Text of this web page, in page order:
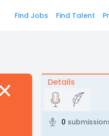
Find Jobs Find Talent
Details
0